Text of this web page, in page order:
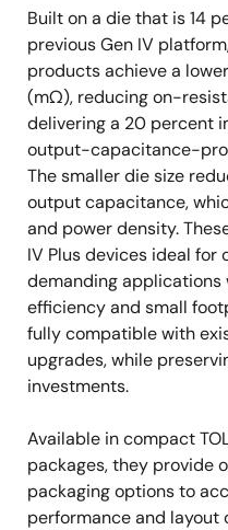
Built on a die that is 14
previous Gen IV
products achieve a
(mΩ), reducing on-
delivering a 20 percent
output-capacitance-
The smaller die size
output capacitance,
and power density.
IV Plus devices ideal
demanding applications
efficiency and small
fully compatible with
upgrades, while
investments.
Available in compact
packages, they provide
packaging options to
performance and